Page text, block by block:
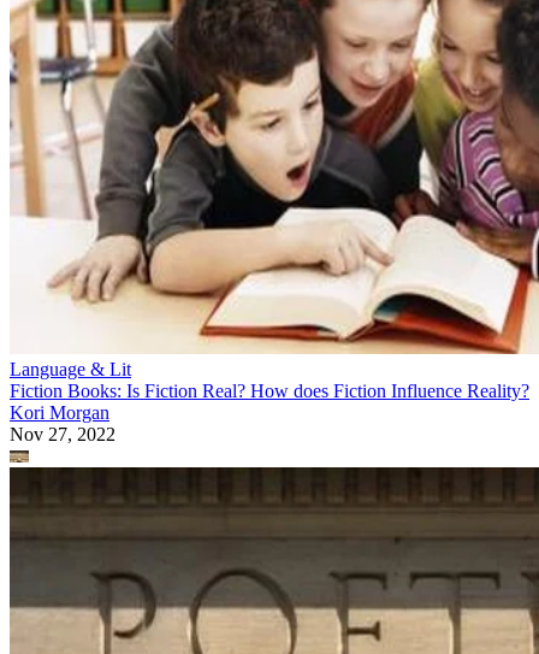
Language & Lit
Fiction Books: Is Fiction Real? How does Fiction Influence Reality?
Kori Morgan
Nov 27, 2022